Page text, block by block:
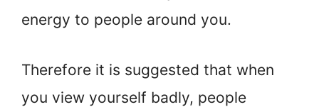
energy to people around you.
Therefore it is suggested that when
you view yourself badly, people